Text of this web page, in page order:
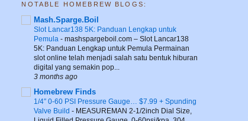
NOTABLE HOMEBREW BLOGS:
Mash.Sparge.Boil
Slot Lancar138 5K: Panduan Lengkap untuk
Pemula-mashspargeboil.com – Slot Lancar138
5K: Panduan Lengkap untuk Pemula Permainan
slot online telah menjadi salah satu bentuk hiburan
digital yang semakin pop...
3 months ago
Homebrew Finds
1/4″ 0-60 PSI Pressure Gauge… $7.99 + Spunding
Valve Build- MEASUREMAN 2-1/2inch Dial Size,